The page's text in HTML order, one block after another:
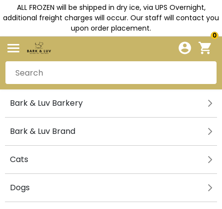
ALL FROZEN will be shipped in dry ice, via UPS Overnight,
additional freight charges will occur. Our staff will contact you
upon order placement.
0
Bark & Luv Barkery
Bark & Luv Brand
Cats
Dogs